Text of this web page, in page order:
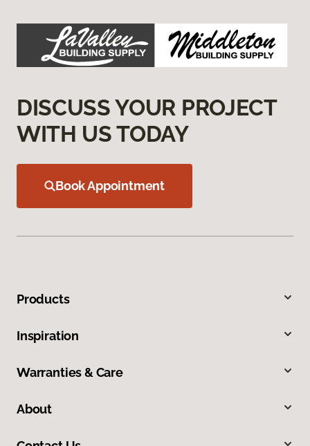
DISCUSS YOUR PROJECT
WITH US TODAY
Book Appointment
Products
Inspiration
Warranties & Care
About